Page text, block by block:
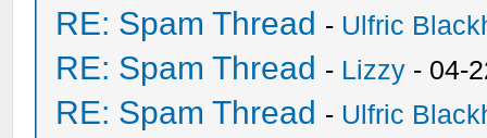
RE: Spam Thread - Ulfric
RE: Spam Thread - Lizzy - 04-
RE: Spam Thread - Ulfric